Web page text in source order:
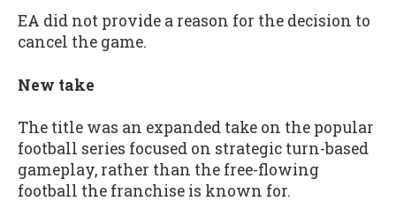
EA did not provide a reason for the decision to
cancel the game.
New take
The title was an expanded take on the popular
football series focused on strategic turn-based
gameplay, rather than the free-flowing
football the franchise is known for.